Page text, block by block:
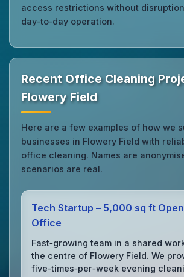
access restrictions without
day‑to‑day operation.
Recent Office Cleaning
Flowery Field
Here are a few examples of how we
businesses in Flowery Field with
office cleaning. Names are
scenarios are real.
Tech Startup – 5,000 sq ft
Office
Fast‑growing team in a shared
the centre of Flowery Field. We
five‑times‑per‑week evening